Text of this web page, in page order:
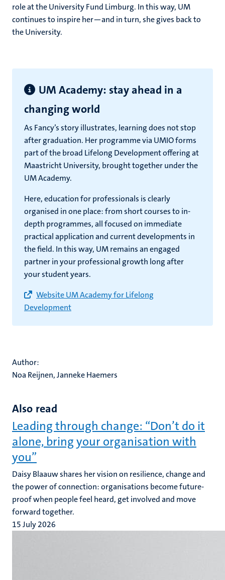
role at the University Fund Limburg. In this way, UM
continues to inspire her—and in turn, she gives back to
the University.
UM Academy: stay ahead in a
changing world
As Fancy’s story illustrates, learning does not stop
after graduation. Her programme via UMIO forms
part of the broad Lifelong Development offering at
Maastricht University, brought together under the
UM Academy.
Here, education for professionals is clearly
organised in one place: from short courses to in-
depth programmes, all focused on immediate
practical application and current developments in
the field. In this way, UM remains an engaged
partner in your professional growth long after
your student years.
Website UM Academy for Lifelong
Development
Author:
Noa Reijnen, Janneke Haemers
Also read
Leading through change: “Don’t do it
alone, bring your organisation with
you”
Daisy Blaauw shares her vision on resilience, change and
the power of connection: organisations become future-
proof when people feel heard, get involved and move
forward together.
15 July 2026